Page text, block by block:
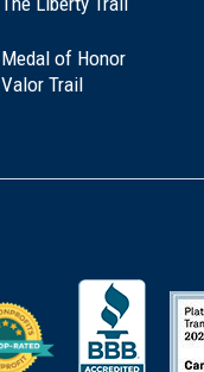
Medal of Honor
Valor Trail(opens
window)